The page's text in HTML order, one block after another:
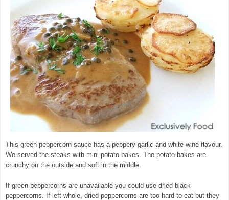
This green peppercorn sauce has a peppery garlic and white wine flavour.
We served the steaks with mini potato bakes. The potato bakes are
crunchy on the outside and soft in the middle.
If green peppercorns are unavailable you could use dried black
peppercorns. If left whole, dried peppercorns are too hard to eat but they